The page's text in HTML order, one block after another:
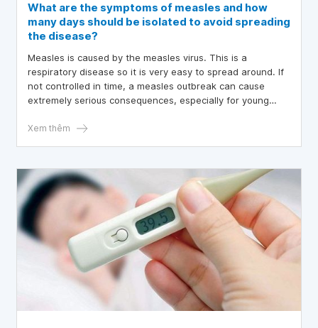
What are the symptoms of measles and how
many days should be isolated to avoid spreading
the disease?
Measles is caused by the measles virus. This is a
respiratory disease so it is very easy to spread around. If
not controlled in time, a measles outbreak can cause
extremely serious consequences, especially for young
many days of isolation is needed to avoid spreading the
Xem thêm